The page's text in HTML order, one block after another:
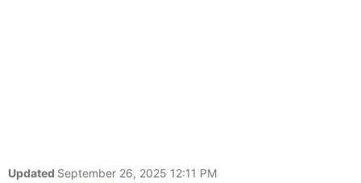
Updated September 26, 2025 12:11 PM